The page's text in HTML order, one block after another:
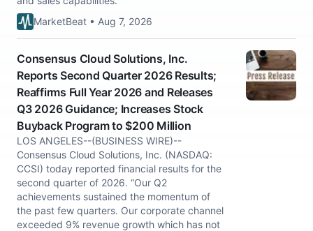
MarketBeat • Aug 7, 2026
Consensus Cloud Solutions, Inc.
Reports Second Quarter 2026 Results;
Reaffirms Full Year 2026 and Releases
Q3 2026 Guidance; Increases Stock
Buyback Program to $200 Million
LOS ANGELES--(BUSINESS WIRE)--
Consensus Cloud Solutions, Inc. (NASDAQ:
CCSI) today reported financial results for the
second quarter of 2026. “Our Q2
achievements sustained the momentum of
the past few quarters. Our corporate channel
exceeded 9% revenue growth which has not